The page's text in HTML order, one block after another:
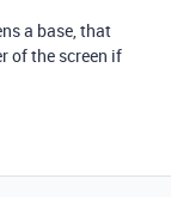
a base, that
of the screen if